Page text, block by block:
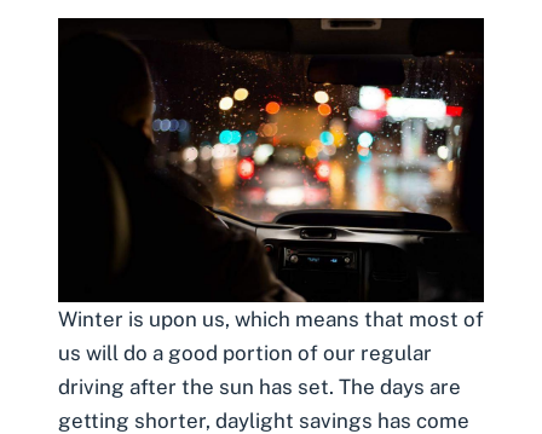
Winter is upon us, which means that most of
us will do a good portion of our regular
driving after the sun has set. The days are
getting shorter, daylight savings has come